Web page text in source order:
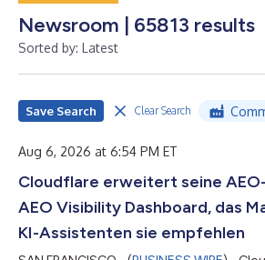
Newsroom | 65813 results
Sorted by: Latest
Save Search Clear Search
Aug 6, 2026 at 6:54 PM ET
Cloudflare erweitert seine
AEO Visibility Dashboard, das
KI-Assistenten sie empfehlen